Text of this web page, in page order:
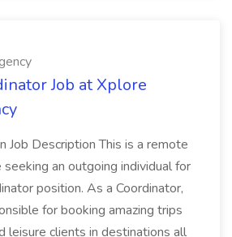
Job at Xplore
Job Description This is a remote
an outgoing individual for
position. As a Coordinator,
for booking amazing trips
leisure clients in destinations all